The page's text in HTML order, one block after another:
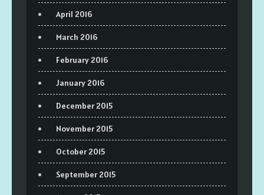
April 2016
March 2016
February 2016
January 2016
December 2015
November 2015
October 2015
September 2015